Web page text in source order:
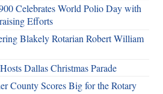
Celebrates World Polio Day with
Efforts
Blakely Rotarian Robert William
Dallas Christmas Parade
County Scores Big for the Rotary